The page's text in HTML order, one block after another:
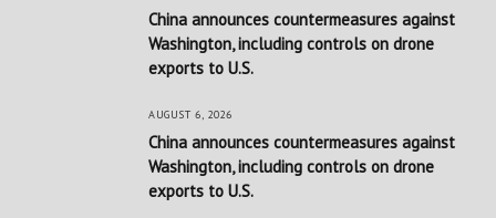
China announces countermeasures against
Washington, including controls on drone
exports to U.S.
AUGUST 6, 2026
China announces countermeasures against
Washington, including controls on drone
exports to U.S.